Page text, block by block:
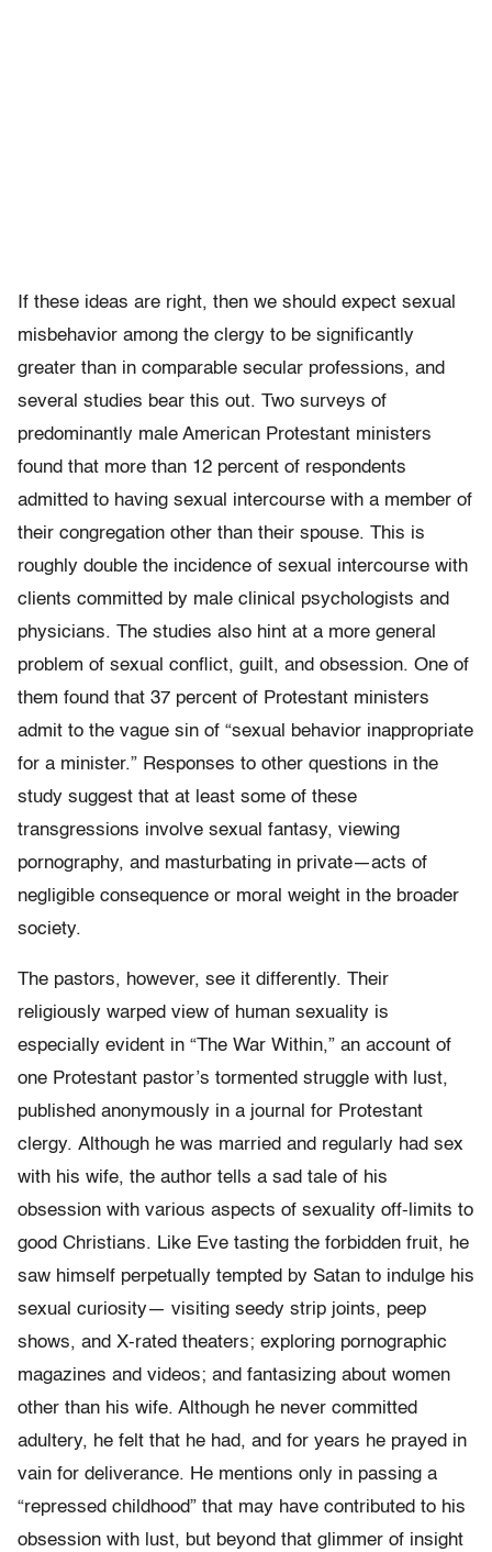
If these ideas are right, then we should expect sexual
misbehavior among the clergy to be significantly
greater than in comparable secular professions, and
several studies bear this out. Two surveys of
predominantly male American Protestant ministers
found that more than 12 percent of respondents
admitted to having sexual intercourse with a member of
their congregation other than their spouse. This is
roughly double the incidence of sexual intercourse with
clients committed by male clinical psychologists and
physicians. The studies also hint at a more general
problem of sexual conflict, guilt, and obsession. One of
them found that 37 percent of Protestant ministers
admit to the vague sin of “sexual behavior inappropriate
for a minister.” Responses to other questions in the
study suggest that at least some of these
transgressions involve sexual fantasy, viewing
pornography, and masturbating in private—acts of
negligible consequence or moral weight in the broader
society.
The pastors, however, see it differently. Their
religiously warped view of human sexuality is
especially evident in “The War Within,” an account of
one Protestant pastor’s tormented struggle with lust,
published anonymously in a journal for Protestant
clergy. Although he was married and regularly had sex
with his wife, the author tells a sad tale of his
obsession with various aspects of sexuality off-limits to
good Christians. Like Eve tasting the forbidden fruit, he
saw himself perpetually tempted by Satan to indulge his
sexual curiosity— visiting seedy strip joints, peep
shows, and X-rated theaters; exploring porno­graphic
magazines and videos; and fantasizing about women
other than his wife. Although he never committed
adultery, he felt that he had, and for years he prayed in
vain for deliverance. He mentions only in passing a
“repressed childhood” that may have contributed to his
obsession with lust, but beyond that glimmer of insight